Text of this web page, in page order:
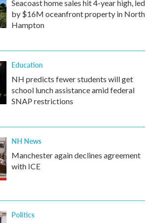
Seacoast home sales hit 4-year high, led
by $16M oceanfront property in North
Hampton
Education
NH predicts fewer students will get
school lunch assistance amid federal
SNAP restrictions
NH News
Manchester again declines agreement
with ICE
Politics